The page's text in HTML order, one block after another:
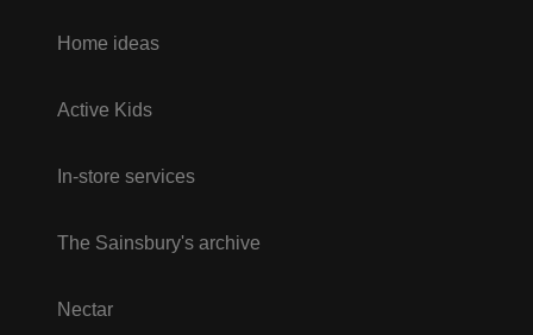
Home ideas
Active Kids
In-store services
The Sainsbury's archive
Nectar